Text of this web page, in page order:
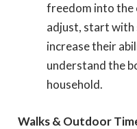
freedom into the
adjust, start with
increase their
understand the
household.
Walks & Outdoor